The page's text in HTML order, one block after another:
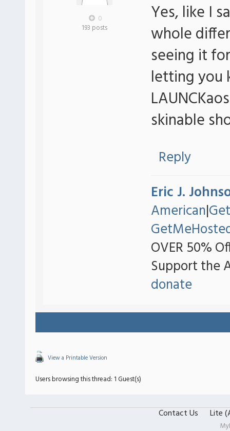
0
193 posts
Yes, like I
whole
seeing it
letting you
skinable
Reply
Eric J.
American|
OVER 50%
Support the
donate
View a Printable Version
Users browsing this thread: 1 Guest(s)
Contact Us Lite